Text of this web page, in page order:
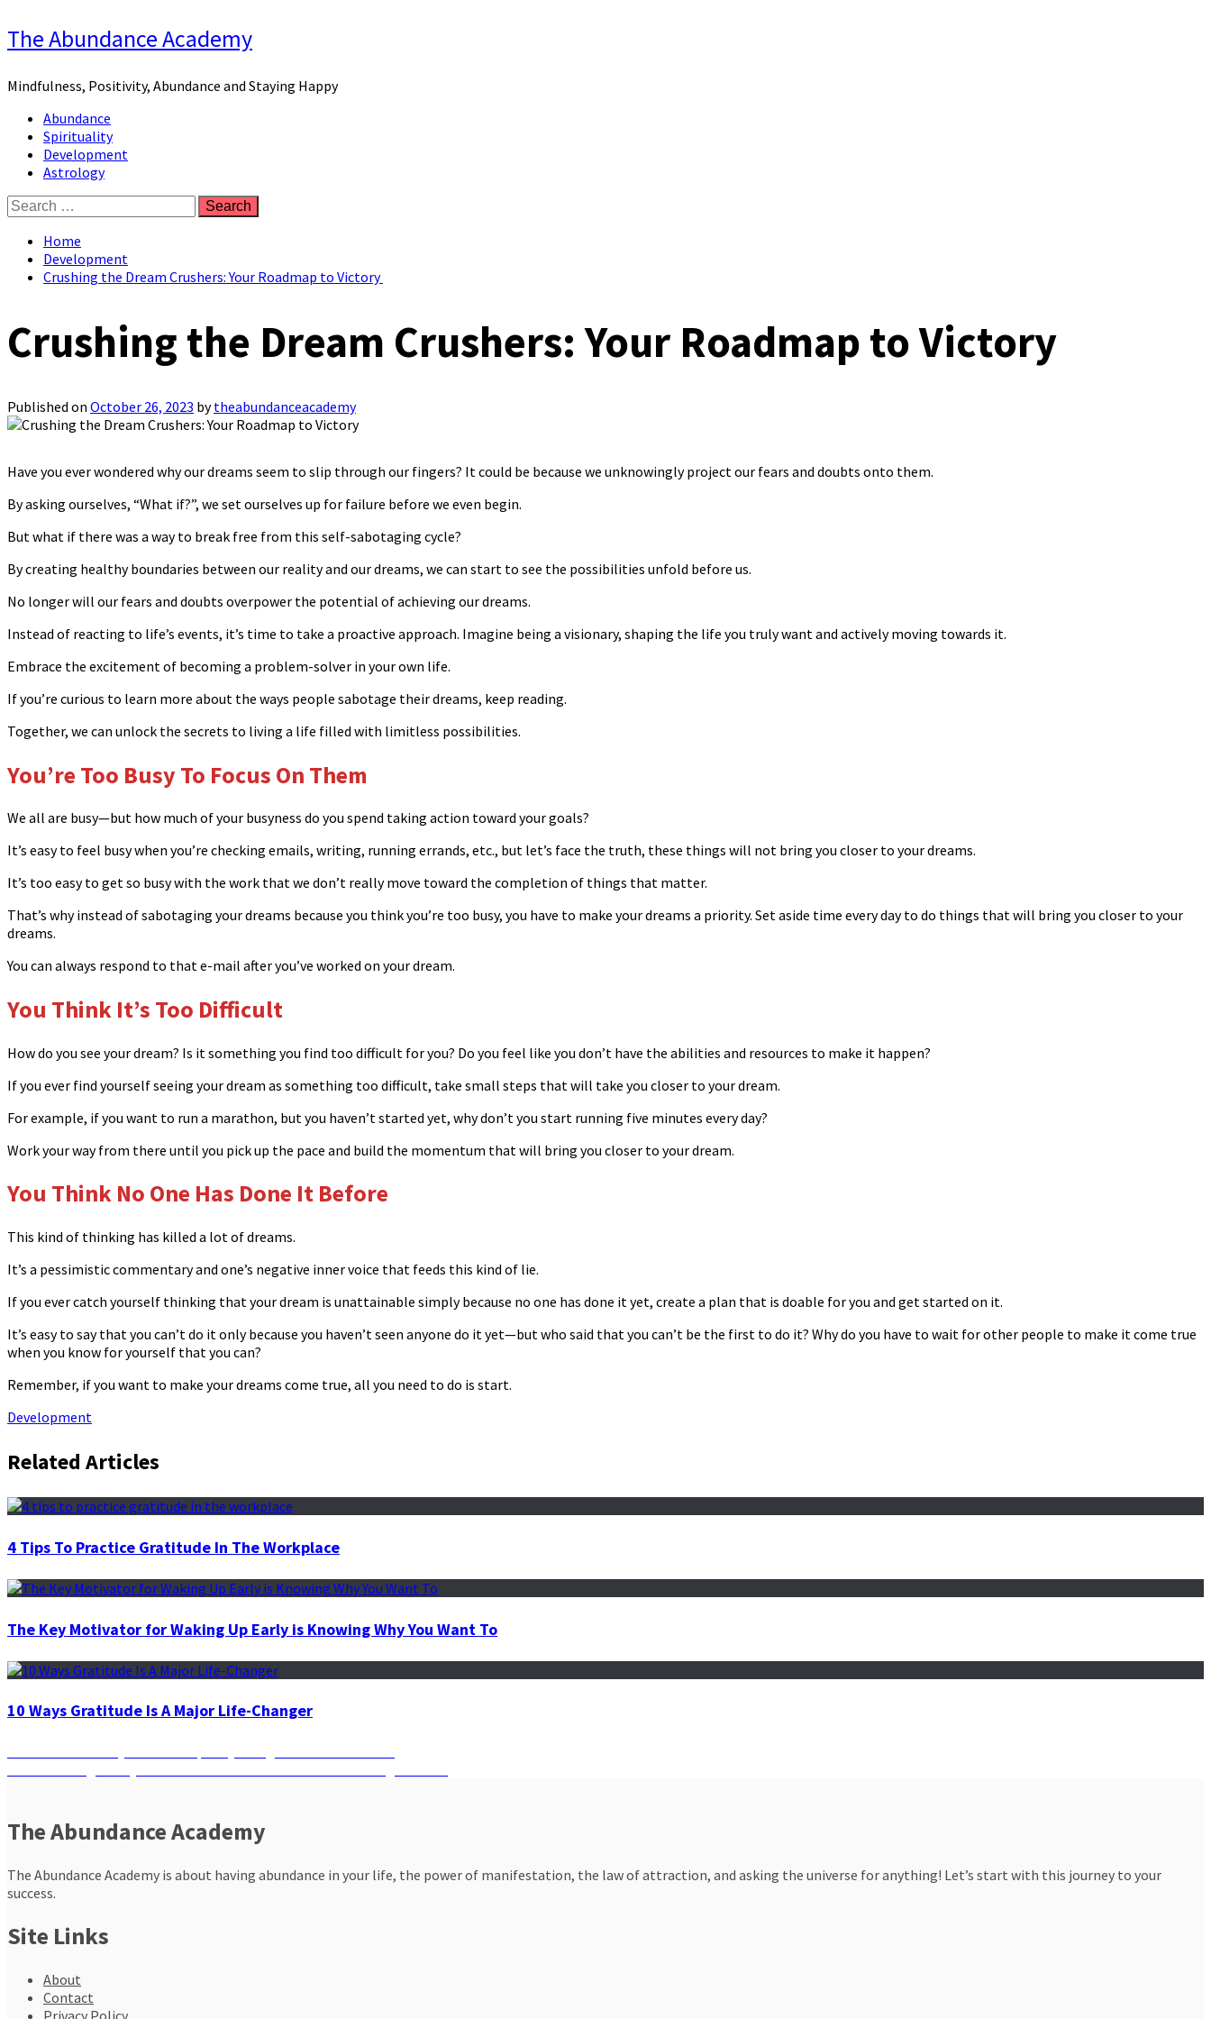
Skip
to
The Abundance Academy
Mindfulness, Positivity, Abundance and Staying Happy
Primary
Menu
Abundance
Spirituality
Development
Astrology
Search
for:
Home
Development
Crushing the Dream Crushers: Your Roadmap to Victory
Crushing the Dream Crushers: Your Roadmap to Victory
Published on October 26, 2023 bytheabundanceacademy
Have you ever wondered why our dreams seem to slip through our fingers? It could be because we unknowingly project our fears and doubts onto them.
By asking ourselves, “What if?”, we set ourselves up for failure before we even begin.
But what if there was a way to break free from this self-sabotaging cycle?
By creating healthy boundaries between our reality and our dreams, we can start to see the possibilities unfold before us.
No longer will our fears and doubts overpower the potential of achieving our dreams.
Instead of reacting to life’s events, it’s time to take a proactive approach. Imagine being a visionary, shaping the life you truly want and actively moving towards it.
Embrace the excitement of becoming a problem-solver in your own life.
If you’re curious to learn more about the ways people sabotage their dreams, keep reading.
Together, we can unlock the secrets to living a life filled with limitless possibilities.
You’re Too Busy To Focus On Them
We all are busy—but how much of your busyness do you spend taking action toward your goals?
It’s easy to feel busy when you’re checking emails, writing, running errands, etc., but let’s face the truth, these things will not bring you closer to your dreams.
It’s too easy to get so busy with the work that we don’t really move toward the completion of things that matter.
That’s why instead of sabotaging your dreams because you think you’re too busy, you have to make your dreams a priority. Set aside time every day to do things that will bring you closer to your
dreams.
You can always respond to that e-mail after you’ve worked on your dream.
You Think It’s Too Difficult
How do you see your dream? Is it something you find too difficult for you? Do you feel like you don’t have the abilities and resources to make it happen?
If you ever find yourself seeing your dream as something too difficult, take small steps that will take you closer to your dream.
For example, if you want to run a marathon, but you haven’t started yet, why don’t you start running five minutes every day?
Work your way from there until you pick up the pace and build the momentum that will bring you closer to your dream.
You Think No One Has Done It Before
This kind of thinking has killed a lot of dreams.
It’s a pessimistic commentary and one’s negative inner voice that feeds this kind of lie.
If you ever catch yourself thinking that your dream is unattainable simply because no one has done it yet, create a plan that is doable for you and get started on it.
It’s easy to say that you can’t do it only because you haven’t seen anyone do it yet—but who said that you can’t be the first to do it? Why do you have to wait for other people to make it come true
when you know for yourself that you can?
Remember, if you want to make your dreams come true, all you need to do is start.
Development
Related Articles
4 Tips To Practice Gratitude In The Workplace
The Key Motivator for Waking Up Early is Knowing Why You Want To
10 Ways Gratitude Is A Major Life-Changer
Post
navigation
The Abundance Academy
The Abundance Academy is about having abundance in your life, the power of manifestation, the law of attraction, and asking the universe for anything! Let’s start with this journey to your
success.
Site Links
About
Contact
Privacy Policy